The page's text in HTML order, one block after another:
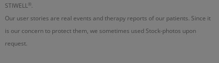
STIWELL®.
Our user stories are real events and therapy reports of our patients. Since it
is our concern to protect them, we sometimes used Stock-photos upon
request.